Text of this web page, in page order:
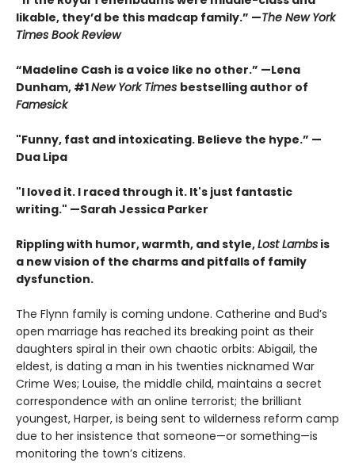
likable, they’d be this madcap family.” —The New York
Times Book Review
“Madeline Cash is a voice like no other.” —Lena
Dunham, #1New York Times bestselling author of
Famesick
"Funny, fast and intoxicating. Believe the hype.” —
Dua Lipa
"I loved it. I raced through it. It's just fantastic
writing." —Sarah Jessica Parker
Rippling with humor, warmth, and style,Lost Lambs is
a new vision of the charms and pitfalls of family
dysfunction.
The Flynn family is coming undone. Catherine and Bud’s
open marriage has reached its breaking point as their
daughters spiral in their own chaotic orbits: Abigail, the
eldest, is dating a man in his twenties nicknamed War
Crime Wes; Louise, the middle child, maintains a secret
correspondence with an online terrorist; the brilliant
youngest, Harper, is being sent to wilderness reform camp
due to her insistence that someone—or something—is
monitoring the town’s citizens.